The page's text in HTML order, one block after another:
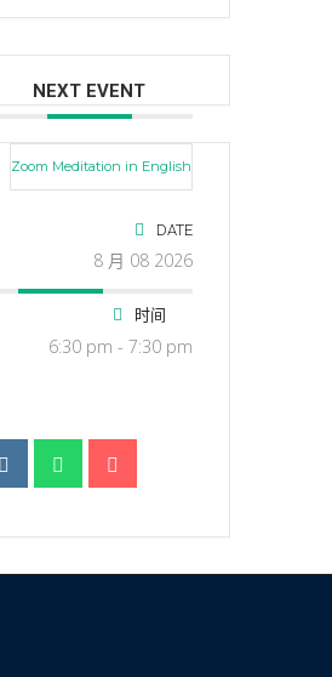
NEXT EVENT
Zoom Meditation in English
DATE
8 月 08 2026
时间
6:30 pm - 7:30 pm